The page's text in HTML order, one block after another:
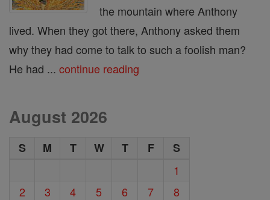
the mountain where Anthony
lived. When they got there, Anthony asked them
why they had come to talk to such a foolish man?
He had ... continue reading
August 2026
S M T W T F
S
1
2
3 4 5 6 7
8